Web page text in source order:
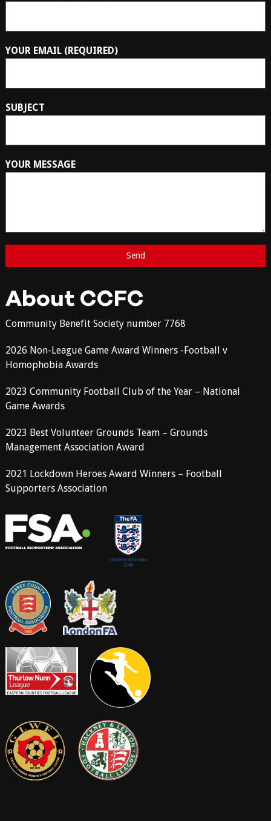
YOUR EMAIL (REQUIRED)
SUBJECT
YOUR MESSAGE
About CCFC
Community Benefit Society number 7768
2026 Non-League Game Award Winners -Football v
Homophobia Awards
2023 Community Football Club of the Year – National
Game Awards
2023 Best Volunteer Grounds Team – Grounds
Management Association Award
2021 Lockdown Heroes Award Winners – Football
Supporters Association